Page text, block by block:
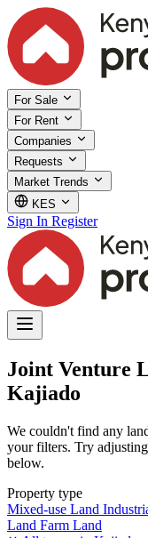
For Sale
For Rent
Companies
Requests
Market Trends
KES
Sign In Register
Joint Venture
Kajiado
We couldn't find any
your filters. Try
below.
Property type
Mixed-use Land
Land Farm Land